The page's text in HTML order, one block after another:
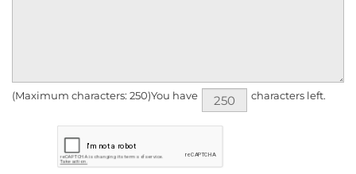
(Maximum characters: 250)You have characters left.